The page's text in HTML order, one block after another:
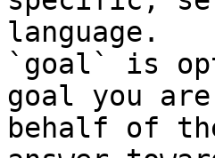
language.
`goal` is
goal you
behalf of